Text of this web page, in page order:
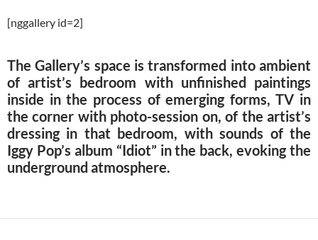
[nggallery id=2]
The Gallery’s space is transformed into ambient
of artist’s bedroom with unfinished paintings
inside in the process of emerging forms, TV in
the corner with photo-session on, of the artist’s
dressing in that bedroom, with sounds of the
Iggy Pop’s album “Idiot” in the back, evoking the
underground atmosphere.